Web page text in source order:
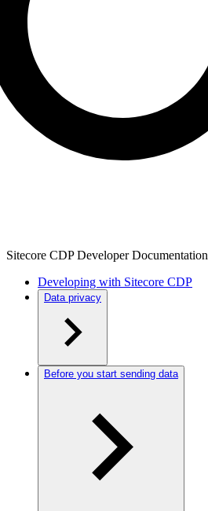
Sitecore CDP Developer Documentation
Developing with Sitecore CDP
Data privacy
Before you start sending data